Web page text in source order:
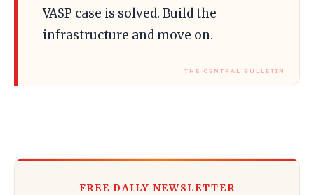
VASP case is solved. Build the
infrastructure and move on.
FREE DAILY NEWSLETTER